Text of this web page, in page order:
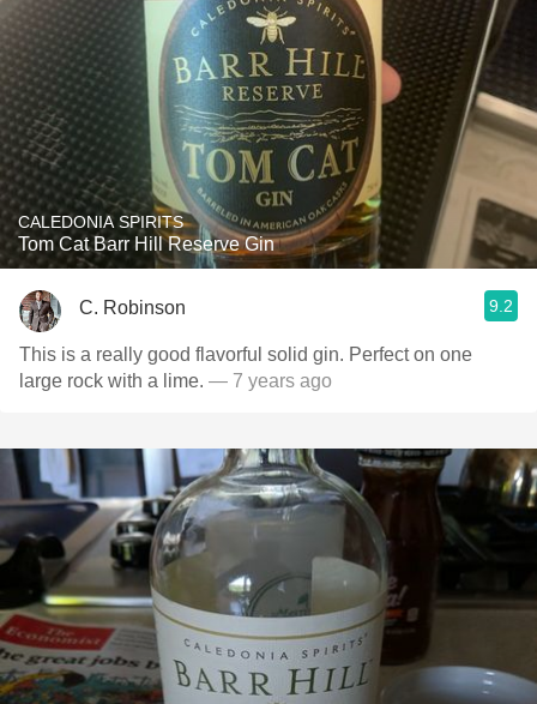
CALEDONIA SPIRITS
Tom Cat Barr Hill Reserve Gin
C. Robinson 9.2
This is a really good flavorful solid gin. Perfect on one
large rock with a lime. — 7 years ago